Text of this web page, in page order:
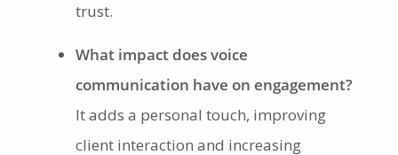
trust.
What impact does voice
communication have on engagement?
It adds a personal touch, improving
client interaction and increasing